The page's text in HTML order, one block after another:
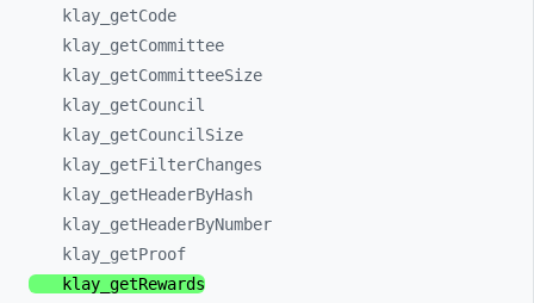
klay_ getCode
klay_ getCommittee
klay_ getCommitteeSize
klay_ getCouncil
klay_ getCouncilSize
klay_ getFilterChanges
klay_ getHeaderByHash
klay_ getHeaderByNumber
klay_ getProof
klay_ getRewards